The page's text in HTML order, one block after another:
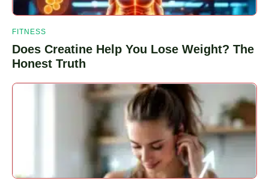
FITNESS
Does Creatine Help You Lose Weight? The
Honest Truth